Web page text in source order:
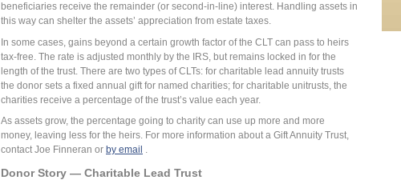
beneficiaries receive the remainder (or second-in-line) interest. Handling assets in
this way can shelter the assets’ appreciation from estate taxes.
In some cases, gains beyond a certain growth factor of the CLT can pass to heirs
tax-free. The rate is adjusted monthly by the IRS, but remains locked in for the
length of the trust. There are two types of CLTs: for charitable lead annuity trusts
the donor sets a fixed annual gift for named charities; for charitable unitrusts, the
charities receive a percentage of the trust’s value each year.
As assets grow, the percentage going to charity can use up more and more
money, leaving less for the heirs. For more information about a Gift Annuity Trust,
contact Joe Finneran or by email .
Donor Story — Charitable Lead Trust